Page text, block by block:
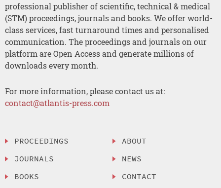
professional publisher of scientific, technical & medical
(STM) proceedings, journals and books. We offer world-
class services, fast turnaround times and personalised
communication. The proceedings and journals on our
platform are Open Access and generate millions of
downloads every month.
For more information, please contact us at:
contact@atlantis-press.com
PROCEEDINGS
JOURNALS
BOOKS
ABOUT
NEWS
CONTACT